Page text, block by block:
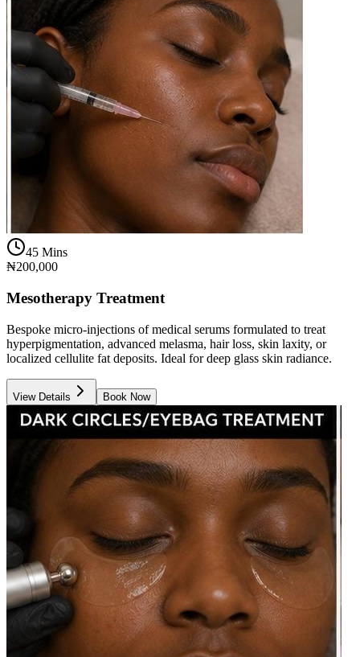
45 Mins
₦200,000
Mesotherapy Treatment
Bespoke micro-injections of medical serums formulated to treat
hyperpigmentation, advanced melasma, hair loss, skin laxity, or
localized cellulite fat deposits. Ideal for deep glass skin radiance.
View Details Book Now